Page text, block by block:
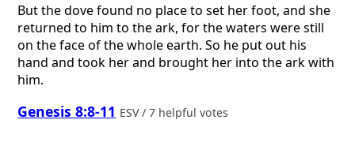
But the dove found no place to set her foot, and she
returned to him to the ark, for the waters were still
on the face of the whole earth. So he put out his
hand and took her and brought her into the ark with
him.
Genesis 8:8-11 ESV / 7 helpful votes